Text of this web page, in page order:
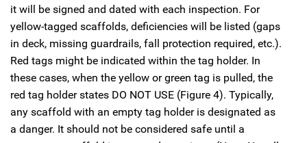
it will be signed and dated with each inspection. For
yellow-tagged scaffolds, deficiencies will be listed (gaps
in deck, missing guardrails, fall protection required, etc.).
Red tags might be indicated within the tag holder. In
these cases, when the yellow or green tag is pulled, the
red tag holder states DO NOT USE (Figure 4). Typically,
any scaffold with an empty tag holder is designated as
a danger. It should not be considered safe until a